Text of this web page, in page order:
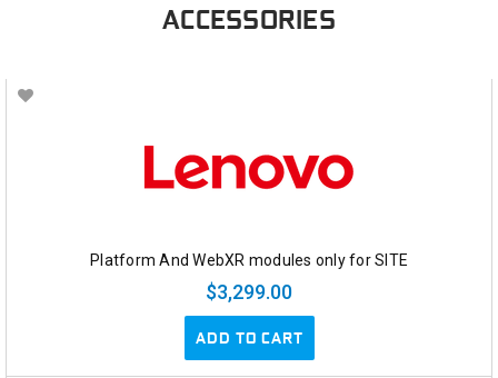
ACCESSORIES
Platform And WebXR modules only for SITE
$3,299.00
ADD TO CART